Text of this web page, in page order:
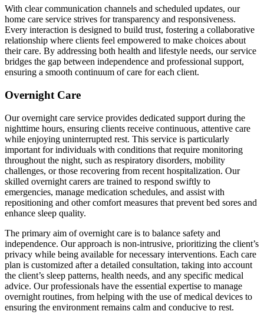
With clear communication channels and scheduled updates, our
home care service strives for transparency and responsiveness.
Every interaction is designed to build trust, fostering a collaborative
relationship where clients feel empowered to make choices about
their care. By addressing both health and lifestyle needs, our service
bridges the gap between independence and professional support,
ensuring a smooth continuum of care for each client.
Overnight Care
Our overnight care service provides dedicated support during the
nighttime hours, ensuring clients receive continuous, attentive care
while enjoying uninterrupted rest. This service is particularly
important for individuals with conditions that require monitoring
throughout the night, such as respiratory disorders, mobility
challenges, or those recovering from recent hospitalization. Our
skilled overnight carers are trained to respond swiftly to
emergencies, manage medication schedules, and assist with
repositioning and other comfort measures that prevent bed sores and
enhance sleep quality.
The primary aim of overnight care is to balance safety and
independence. Our approach is non-intrusive, prioritizing the client’s
privacy while being available for necessary interventions. Each care
plan is customized after a detailed consultation, taking into account
the client’s sleep patterns, health needs, and any specific medical
advice. Our professionals have the essential expertise to manage
overnight routines, from helping with the use of medical devices to
ensuring the environment remains calm and conducive to rest.